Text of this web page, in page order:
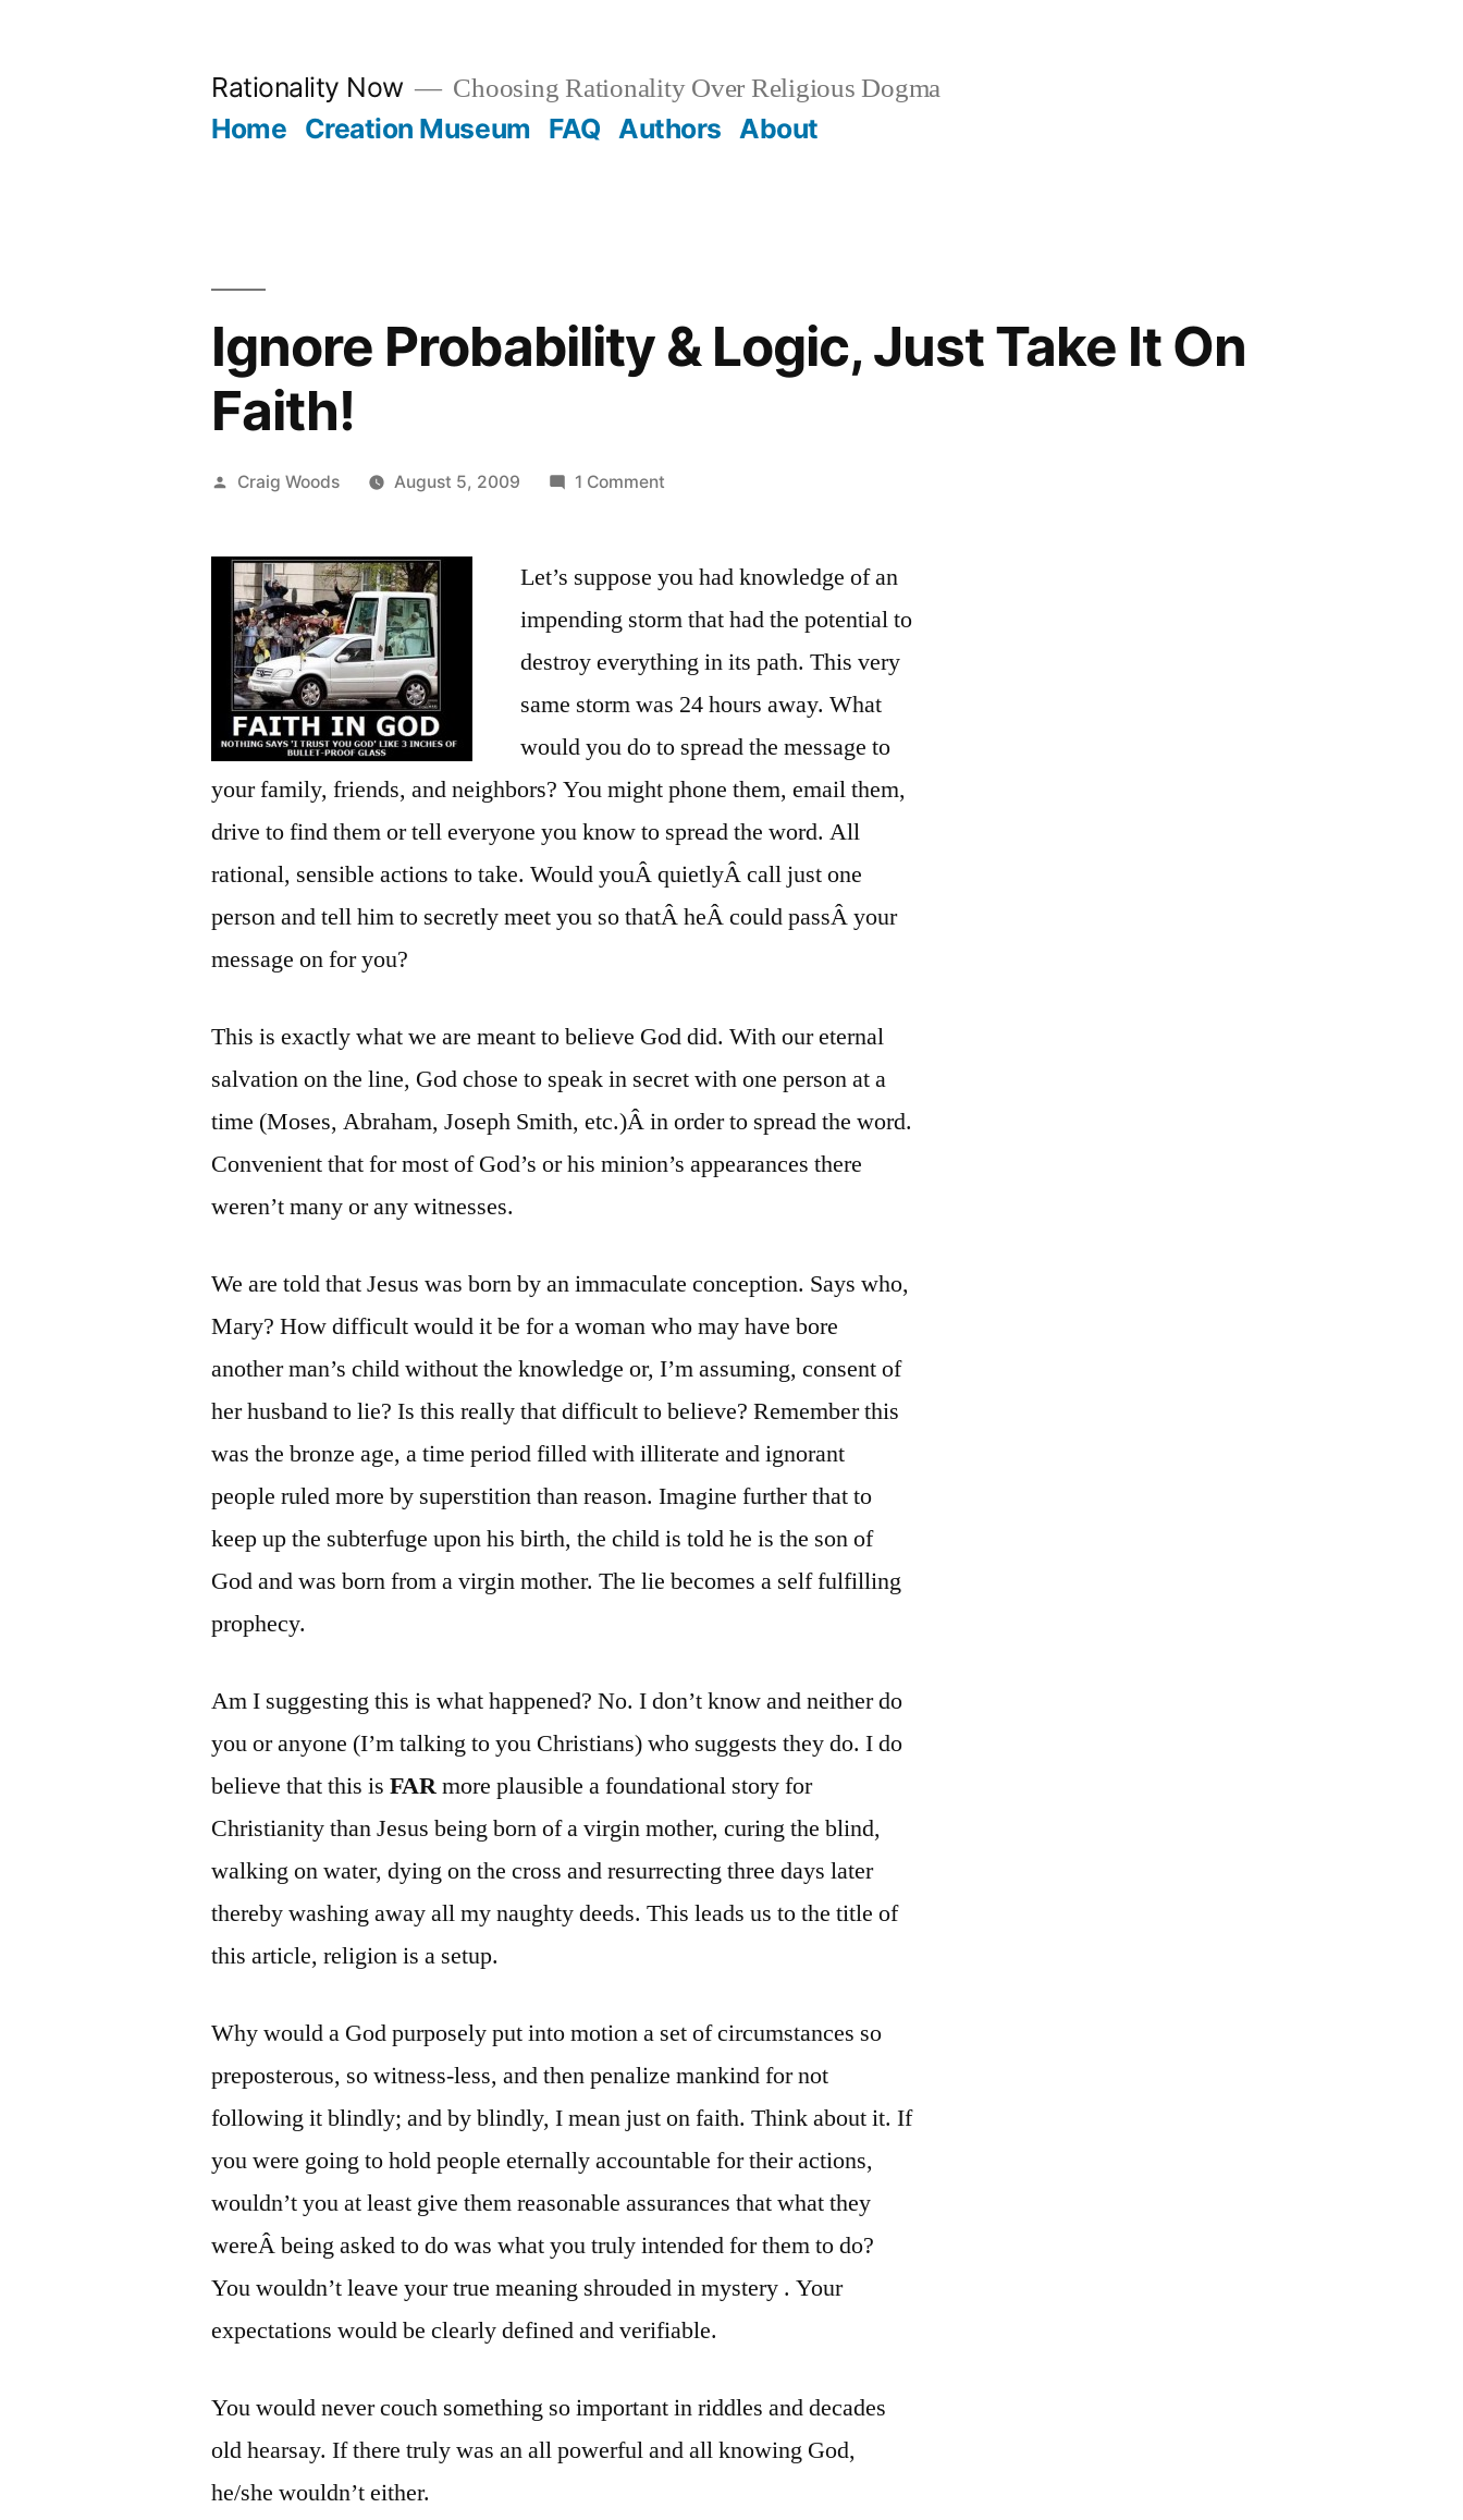
Rationality Now Choosing Rationality Over Religious Dogma
Home Creation Museum FAQ Authors About
Ignore Probability & Logic, Just Take It On
Faith!
Posted
Craig Woods August 5, 2009 1 Commenton
&
Just
Take
Faith!
Let’s suppose you had knowledge of an
impending storm that had the potential to
destroy everything in its path. This very
same storm was 24 hours away. What
would you do to spread the message to
your family, friends, and neighbors? You might phone them, email them,
drive to find them or tell everyone you know to spread the word. All
rational, sensible actions to take. Would youÂ quietlyÂ call just one
person and tell him to secretly meet you so thatÂ heÂ could passÂ your
message on for you?
This is exactly what we are meant to believe God did. With our eternal
salvation on the line, God chose to speak in secret with one person at a
time (Moses, Abraham, Joseph Smith, etc.)Â in order to spread the word.
Convenient that for most of God’s or his minion’s appearances there
weren’t many or any witnesses.
We are told that Jesus was born by an immaculate conception. Says who,
Mary? How difficult would it be for a woman who may have bore
another man’s child without the knowledge or, I’m assuming, consent of
her husband to lie? Is this really that difficult to believe? Remember this
was the bronze age, a time period filled with illiterate and ignorant
people ruled more by superstition than reason. Imagine further that to
keep up the subterfuge upon his birth, the child is told he is the son of
God and was born from a virgin mother. The lie becomes a self fulfilling
prophecy.
Am I suggesting this is what happened? No. I don’t know and neither do
you or anyone (I’m talking to you Christians) who suggests they do. I do
believe that this isFARmore plausible a foundational story for
Christianity than Jesus being born of a virgin mother, curing the blind,
walking on water, dying on the cross and resurrecting three days later
thereby washing away all my naughty deeds. This leads us to the title of
this article, religion is a setup.
Why would a God purposely put into motion a set of circumstances so
preposterous, so witness-less, and then penalize mankind for not
following it blindly; and by blindly, I mean just on faith. Think about it. If
you were going to hold people eternally accountable for their actions,
wouldn’t you at least give them reasonable assurances that what they
wereÂ being asked to do was what you truly intended for them to do?
You wouldn’t leave your true meaning shrouded in mystery . Your
expectations would be clearly defined and verifiable.
You would never couch something so important in riddles and decades
old hearsay. If there truly was an all powerful and all knowing God,
he/she wouldn’t either.